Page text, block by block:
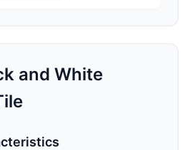
and White